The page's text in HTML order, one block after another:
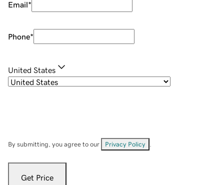
Email*
Phone*
United States
By submitting, you agree to our Privacy Policy
Get Price